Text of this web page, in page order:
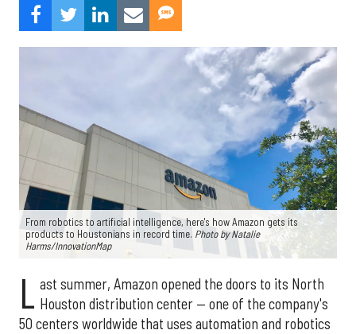
From robotics to artificial intelligence, here's how Amazon gets its
products to Houstonians in record time. Photo by Natalie
Harms/InnovationMap
L ast summer, Amazon opened the doors to its North
Houston distribution center — one of the company's
50 centers worldwide that uses automation and robotics